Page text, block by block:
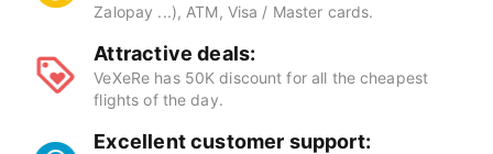
Zalopay ...), ATM, Visa / Master cards.
Attractive deals:
VeXeRe has 50K discount for all the cheapest
flights of the day.
Excellent customer support: